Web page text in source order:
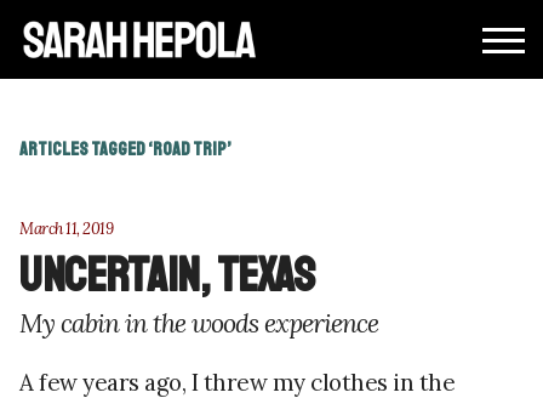
ARTICLES TAGGED ‘ROAD TRIP’
March 11, 2019
Uncertain, Texas
My cabin in the woods experience
A few years ago, I threw my clothes in the